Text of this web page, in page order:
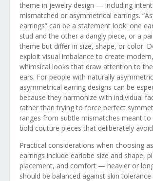
theme in jewelry design — including
mismatched or asymmetrical earrings.
earrings” can be a statement look: one
stud and the other a dangly piece, or a
theme but differ in size, shape, or color.
exploit visual imbalance to create
whimsical looks that draw attention to
ears. For people with naturally
asymmetrical earring designs can be
because they harmonize with individual
rather than trying to force perfect
ranges from subtle mismatches meant
bold couture pieces that deliberately
Practical considerations when choosing
earrings include earlobe size and shape,
placement, and comfort — heavier or
should be balanced against skin